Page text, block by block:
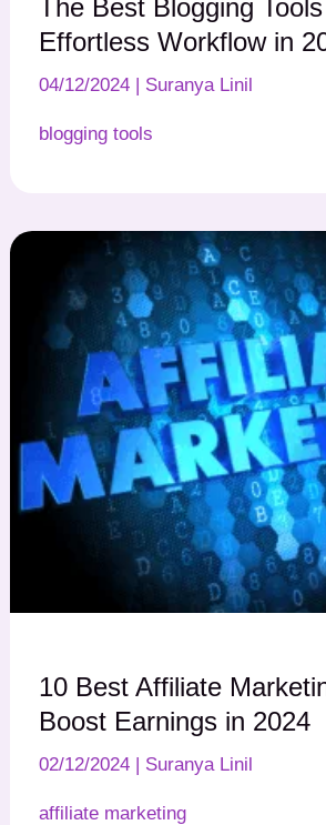
The Best Blogging
Effortless Workflow in
04/12/2024 | Suranya Linil
blogging tools
10 Best Affiliate
Boost Earnings in 2024
02/12/2024 | Suranya Linil
affiliate marketing